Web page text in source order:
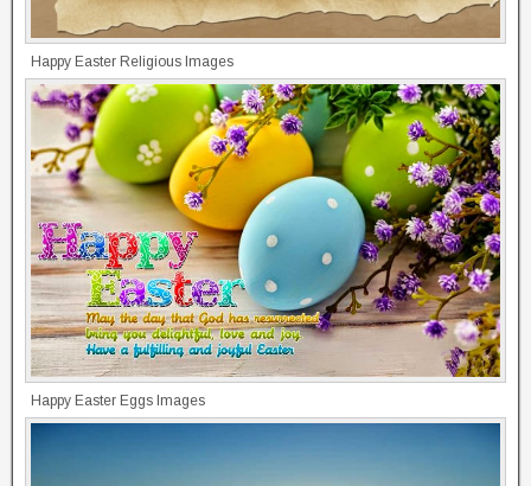
Happy Easter Religious Images
Happy Easter Eggs Images